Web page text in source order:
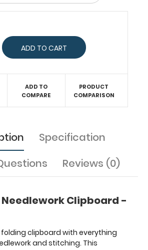
ADD TO
COMPARE
PRODUCT
COMPARISON
Specification
Reviews (0)
Clipboard -
folding clipboard with everything
and stitching. This